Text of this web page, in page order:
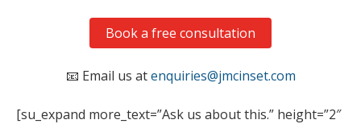
Book a free consultation
📧 Email us atenquiries@jmcinset.com
[su_expand more_text=”Ask us about this.” height=”2″